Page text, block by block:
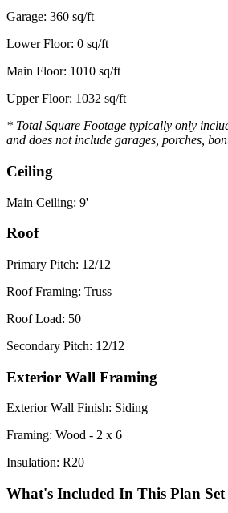
Garage: 360 sq/ft
Lower Floor: 0 sq/ft
Main Floor: 1010 sq/ft
Upper Floor: 1032 sq/ft
* Total Square Footage typically only
and does not include garages, porches,
Ceiling
Main Ceiling: 9'
Roof
Primary Pitch: 12/12
Roof Framing: Truss
Roof Load: 50
Secondary Pitch: 12/12
Exterior Wall Framing
Exterior Wall Finish: Siding
Framing: Wood - 2 x 6
Insulation: R20
What's Included In This Plan Set